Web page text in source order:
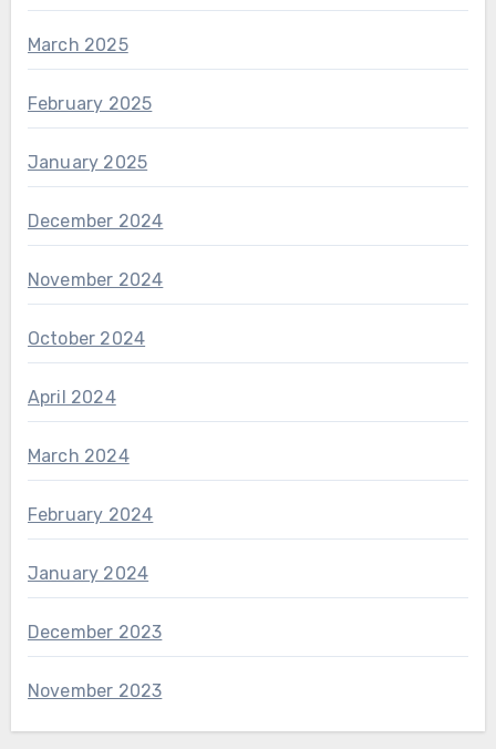
March 2025
February 2025
January 2025
December 2024
November 2024
October 2024
April 2024
March 2024
February 2024
January 2024
December 2023
November 2023